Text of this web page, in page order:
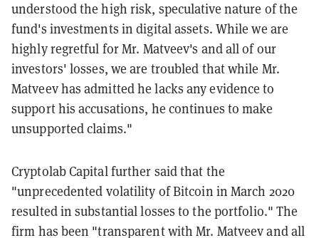
understood the high risk, speculative nature of the
fund's investments in digital assets. While we are
highly regretful for Mr. Matveev's and all of our
investors' losses, we are troubled that while Mr.
Matveev has admitted he lacks any evidence to
support his accusations, he continues to make
unsupported claims."
Cryptolab Capital further said that the
"unprecedented volatility of Bitcoin in March 2020
resulted in substantial losses to the portfolio." The
firm has been "transparent with Mr. Matveev and all